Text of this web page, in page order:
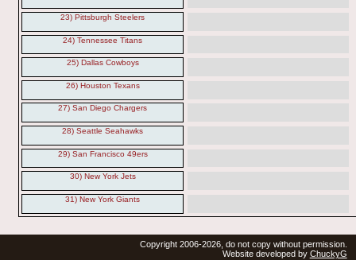
23) Pittsburgh Steelers
24) Tennessee Titans
25) Dallas Cowboys
26) Houston Texans
27) San Diego Chargers
28) Seattle Seahawks
29) San Francisco 49ers
30) New York Jets
31) New York Giants
Copyright 2006-2026, do not copy without permission.
Website developed by ChuckyG